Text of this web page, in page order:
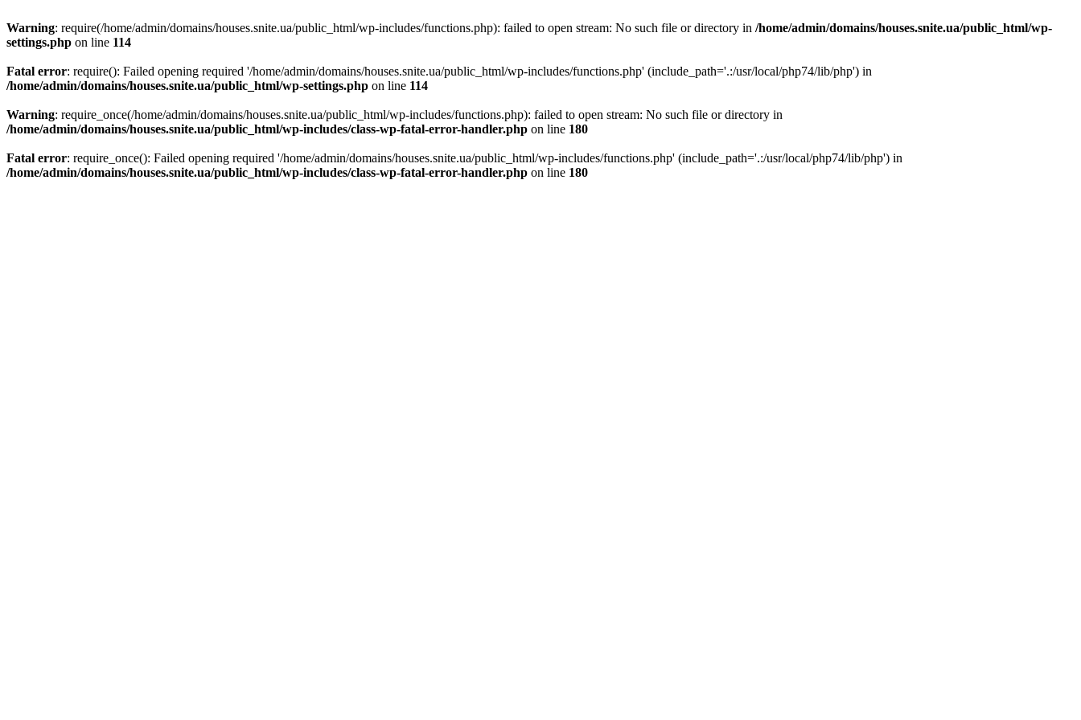
Warning: require(/home/admin/domains/houses.snite.ua/public_html/wp-includes/functions.php): failed to open stream: No such file or directory in /home/admin/domains/houses.snite.ua/public_html/wp-
settings.php on line 114
Fatal error: require(): Failed opening required '/home/admin/domains/houses.snite.ua/public_html/wp-includes/functions.php' (include_path='.:/usr/local/php74/lib/php') in
/home/admin/domains/houses.snite.ua/public_html/wp-settings.php on line 114
Warning: require_once(/home/admin/domains/houses.snite.ua/public_html/wp-includes/functions.php): failed to open stream: No such file or directory in
/home/admin/domains/houses.snite.ua/public_html/wp-includes/class-wp-fatal-error-handler.php on line 180
Fatal error: require_once(): Failed opening required '/home/admin/domains/houses.snite.ua/public_html/wp-includes/functions.php' (include_path='.:/usr/local/php74/lib/php') in
/home/admin/domains/houses.snite.ua/public_html/wp-includes/class-wp-fatal-error-handler.php on line 180